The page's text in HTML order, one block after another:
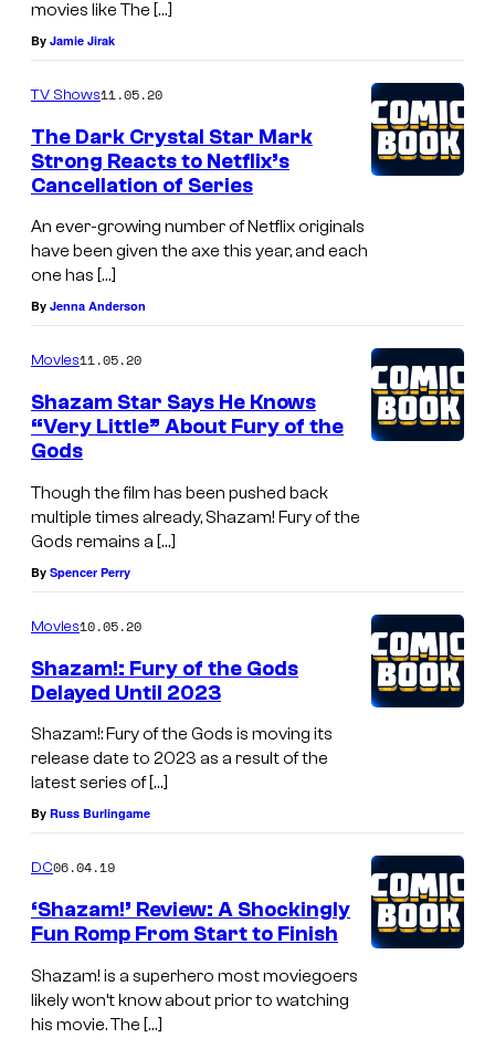
movies like The […]
By Jamie Jirak
TV Shows11.05.20
The Dark Crystal Star Mark
Strong Reacts to Netflix’s
Cancellation of Series
An ever-growing number of Netflix originals
have been given the axe this year, and each
one has […]
By Jenna Anderson
Movies11.05.20
Shazam Star Says He Knows
“Very Little” About Fury of the
Gods
Though the film has been pushed back
multiple times already, Shazam! Fury of the
Gods remains a […]
By Spencer Perry
Movies10.05.20
Shazam!: Fury of the Gods
Delayed Until 2023
Shazam!: Fury of the Gods is moving its
release date to 2023 as a result of the
latest series of […]
By Russ Burlingame
DC06.04.19
‘Shazam!’ Review: A Shockingly
Fun Romp From Start to Finish
Shazam! is a superhero most moviegoers
likely won’t know about prior to watching
his movie. The […]